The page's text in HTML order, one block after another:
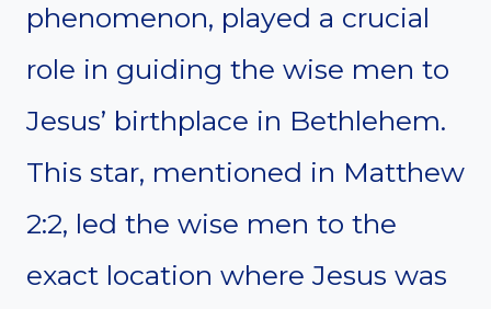
phenomenon, played a crucial
role in guiding the wise men to
Jesus’ birthplace in Bethlehem.
This star, mentioned in Matthew
2:2, led the wise men to the
exact location where Jesus was